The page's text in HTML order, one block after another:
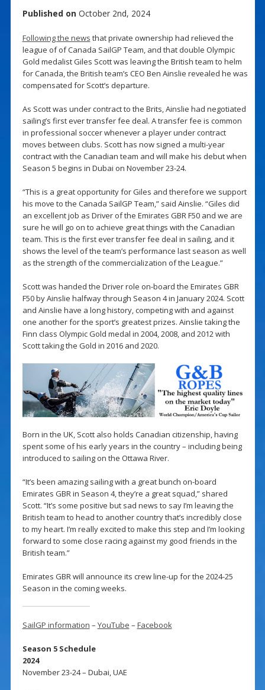
Published on October 2nd, 2024
Following the news that private ownership had relieved the
league of of Canada SailGP Team, and that double Olympic
Gold medalist Giles Scott was leaving the British team to helm
for Canada, the British team’s CEO Ben Ainslie revealed he was
compensated for Scott’s departure.
As Scott was under contract to the Brits, Ainslie had negotiated
sailing’s first ever transfer fee deal. A transfer fee is common
in professional soccer whenever a player under contract
moves between clubs. Scott has now signed a multi-year
contract with the Canadian team and will make his debut when
Season 5 begins in Dubai on November 23-24.
“This is a great opportunity for Giles and therefore we support
his move to the Canada SailGP Team,” said Ainslie. “Giles did
an excellent job as Driver of the Emirates GBR F50 and we are
sure he will go on to achieve great things with the Canadian
team. This is the first ever transfer fee deal in sailing, and it
shows the level of the team’s performance last season as well
as the strength of the commercialization of the League.”
Scott was handed the Driver role on-board the Emirates GBR
F50 by Ainslie halfway through Season 4 in January 2024. Scott
and Ainslie have a long history, competing with and against
one another for the sport’s greatest prizes. Ainslie taking the
Finn class Olympic Gold medal in 2004, 2008, and 2012 with
Scott taking the Gold in 2016 and 2020.
Born in the UK, Scott also holds Canadian citizenship, having
spent some of his early years in the country – including being
introduced to sailing on the Ottawa River.
“It’s been amazing sailing with a great bunch on-board
Emirates GBR in Season 4, they’re a great squad,” shared
Scott. “It’s some positive but sad news to say I’m leaving the
British team to head to another country that’s incredibly close
to my heart. I’m really excited to make this step and I’m looking
forward to some close racing against my good friends in the
British team.”
Emirates GBR will announce its crew line-up for the 2024-25
Season in the coming weeks.
SailGP information – YouTube – Facebook
Season 5 Schedule
2024
November 23-24 – Dubai, UAE